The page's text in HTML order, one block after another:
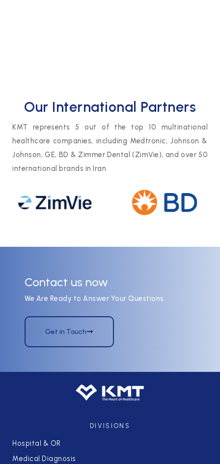
Our International Partners
KMT represents 5 out of the top 10 multinational
healthcare companies, including Medtronic, Johnson &
Johnson, GE, BD & Zimmer Dental (ZimVie), and over 50
international brands in Iran.
Contact us now
We Are Ready to Answer Your Questions
Get in Touch
DIVISIONS
Hospital & OR
Medical Diagnosis